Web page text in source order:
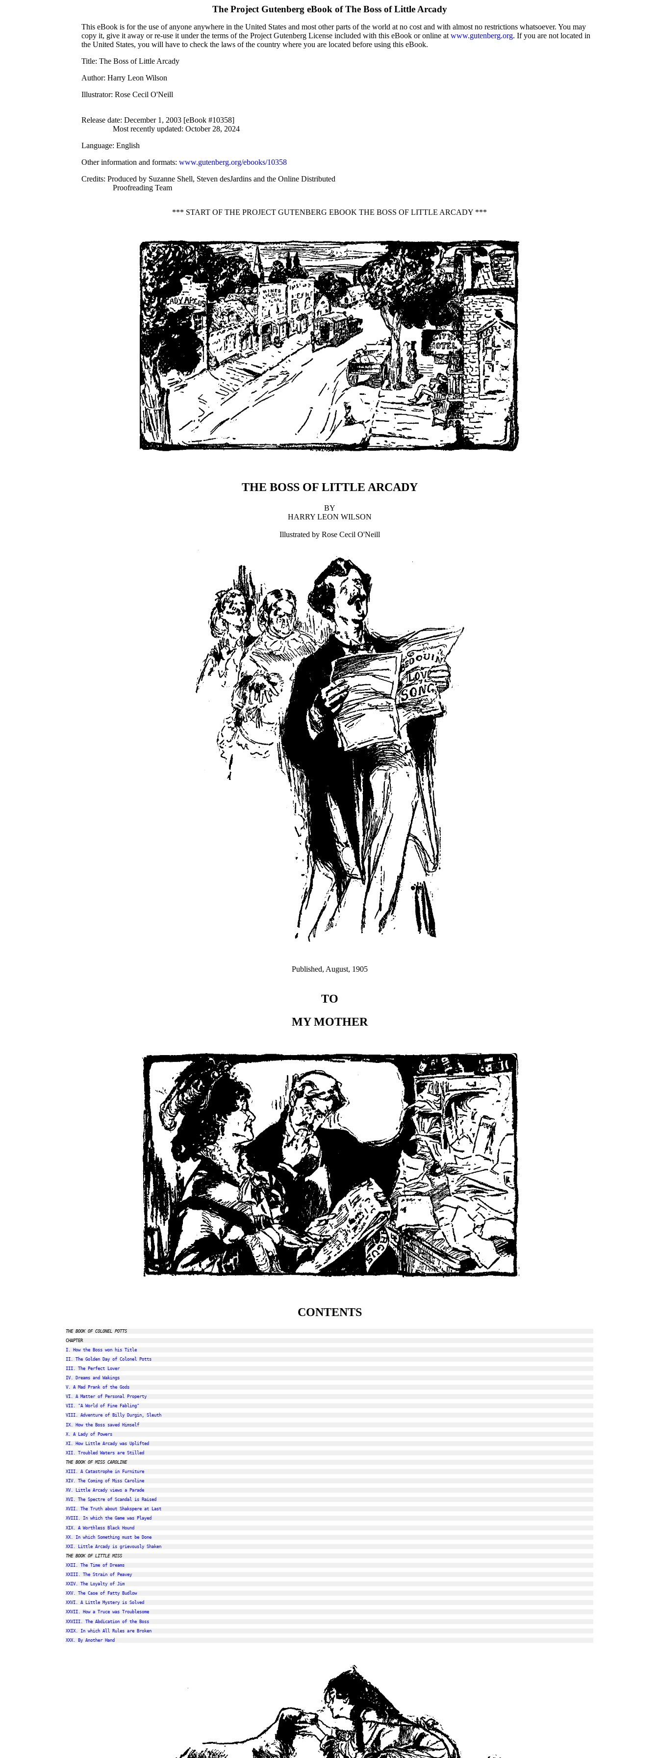
The Project Gutenberg eBook ofThe Boss of Little Arcady
This eBook is for the use of anyone anywhere in the United States and most other parts of the world at no cost and with almost no restrictions whatsoever. You may
copy it, give it away or re-use it under the terms of the Project Gutenberg License included with this eBook or online atwww.gutenberg.org. If you are not located in
the United States, you will have to check the laws of the country where you are located before using this eBook.
Title: The Boss of Little Arcady
Author: Harry Leon Wilson
Illustrator: Rose Cecil O'Neill
Release date: December 1, 2003 [eBook #10358]
Most recently updated: October 28, 2024
Language: English
Other information and formats:www.gutenberg.org/ebooks/10358
Credits: Produced by Suzanne Shell, Steven desJardins and the Online Distributed
Proofreading Team
*** START OF THE PROJECT GUTENBERG EBOOK THE BOSS OF LITTLE ARCADY ***
THE BOSS OF LITTLE ARCADY
BY
HARRY LEON WILSON
Illustrated by Rose Cecil O'Neill
Published, August, 1905
TO
MY MOTHER
CONTENTS
THE BOOK OF COLONEL POTTS
I. How the Boss won his Title
II. The Golden Day of Colonel Potts
III. The Perfect Lover
IV. Dreams and Wakings
V. A Mad Prank of the Gods
VI. A Matter of Personal Property
VII. "A World of Fine Fabling"
VIII. Adventure of Billy Durgin, Sleuth
IX. How the Boss saved Himself
X. A Lady of Powers
XI. How Little Arcady was Uplifted
XII. Troubled Waters are Stilled
THE BOOK OF MISS CAROLINE
XIII. A Catastrophe in Furniture
XIV. The Coming of Miss Caroline
XV. Little Arcady views a Parade
XVI. The Spectre of Scandal is Raised
XVII. The Truth about Shakspere at Last
XVIII. In which the Game was Played
XIX. A Worthless Black Hound
XX. In which Something must be Done
XXI. Little Arcady is grievously Shaken
THE BOOK OF LITTLE MISS
XXII. The Time of Dreams
XXIII. The Strain of Peavey
XXIV. The Loyalty of Jim
XXV. The Case of Fatty Budlow
XXVI. A Little Mystery is Solved
XXVII. How a Truce was Troublesome
XXVIII. The Abdication of the Boss
XXIX. In which All Rules are Broken
XXX. By Another Hand